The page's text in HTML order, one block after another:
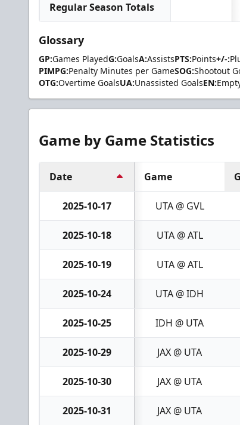
Regular Season Totals
Glossary
GP:Games PlayedG:GoalsA:AssistsPTS:Points+/-:
PIMPG:Penalty Minutes per GameSOG:Shootout
OTG:Overtime GoalsUA:Unassisted GoalsEN:
Game by Game Statistics
Date Game G
2025-10-17 UTA @ GVL
2025-10-18 UTA @ ATL
2025-10-19 UTA @ ATL
2025-10-24 UTA @ IDH
2025-10-25 IDH @ UTA
2025-10-29 JAX @ UTA
2025-10-30 JAX @ UTA
2025-10-31 JAX @ UTA